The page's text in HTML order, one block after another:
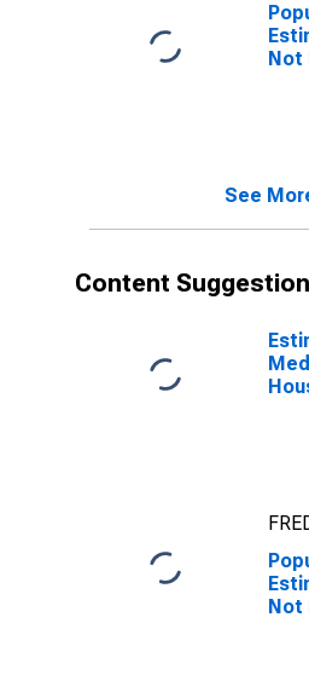
Not
See
Content
Not